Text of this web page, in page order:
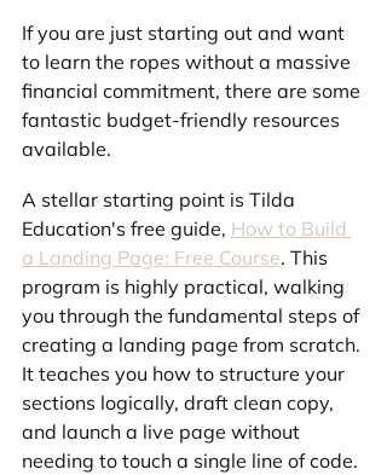
If you are just starting out and want
to learn the ropes without a massive
financial commitment, there are some
fantastic budget-friendly resources
available.
A stellar starting point is Tilda
Education's free guide, How to Build
a Landing Page: Free Course. This
program is highly practical, walking
you through the fundamental steps of
creating a landing page from scratch.
It teaches you how to structure your
sections logically, draft clean copy,
and launch a live page without
needing to touch a single line of code.